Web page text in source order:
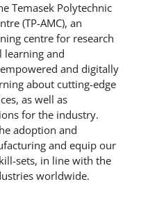
Temasek Polytechnic
(TP-AMC), an
centre for research
learning and
and digitally
about cutting-edge
as well as
for the industry.
adoption and
and equip our
sets, in line with the
worldwide.